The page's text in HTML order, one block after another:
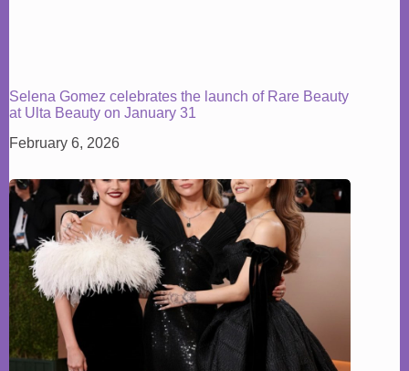
Selena Gomez celebrates the launch of Rare Beauty
at Ulta Beauty on January 31
February 6, 2026